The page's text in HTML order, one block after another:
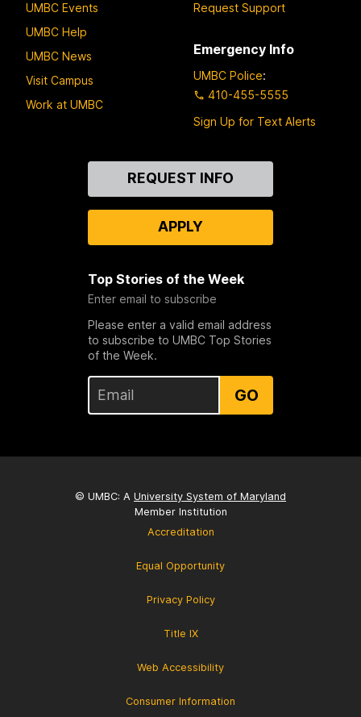
UMBC Events
UMBC Help
UMBC News
Visit Campus
Work at UMBC
Request Support
Emergency Info
UMBC Police:
410-455-5555
Sign Up for Text Alerts
REQUEST INFO
APPLY
Top Stories of the Week
Enter email to subscribe
Please enter a valid email address
to subscribe to UMBC Top Stories
of the Week.
GO
© UMBC: A University System of Maryland
Member Institution
Accreditation
Equal Opportunity
Privacy Policy
Title IX
Web Accessibility
Consumer Information